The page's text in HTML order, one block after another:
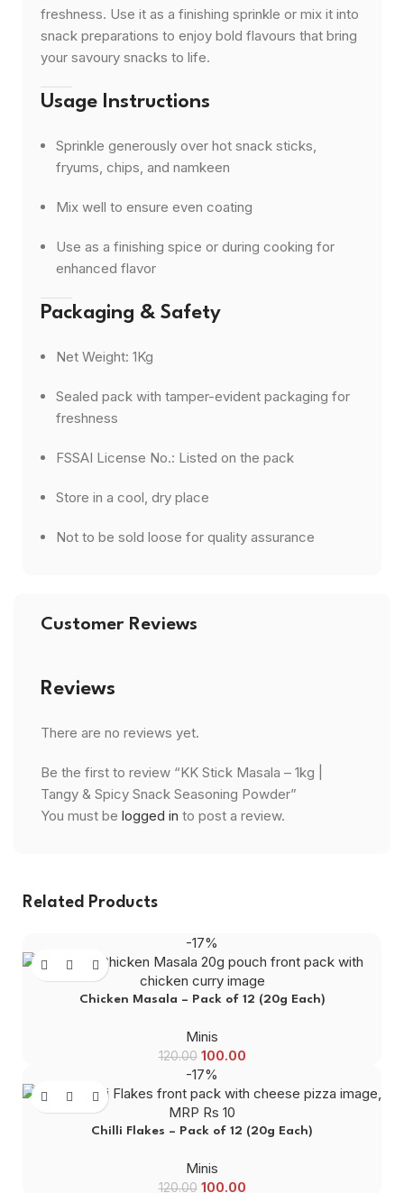
freshness. Use it as a finishing sprinkle or mix it into
snack preparations to enjoy bold flavours that bring
your savoury snacks to life.
Usage Instructions
Sprinkle generously over hot snack sticks,
fryums, chips, and namkeen
Mix well to ensure even coating
Use as a finishing spice or during cooking for
enhanced flavor
Packaging & Safety
Net Weight: 1Kg
Sealed pack with tamper-evident packaging for
freshness
FSSAI License No.: Listed on the pack
Store in a cool, dry place
Not to be sold loose for quality assurance
Customer Reviews
Reviews
There are no reviews yet.
Be the first to review “KK Stick Masala – 1kg |
Tangy & Spicy Snack Seasoning Powder”
You must be logged in to post a review.
Related Products
-17%
Chicken Masala – Pack of 12 (20g Each)
Minis
120.00 100.00
-17%
Chilli Flakes – Pack of 12 (20g Each)
Minis
120.00 100.00